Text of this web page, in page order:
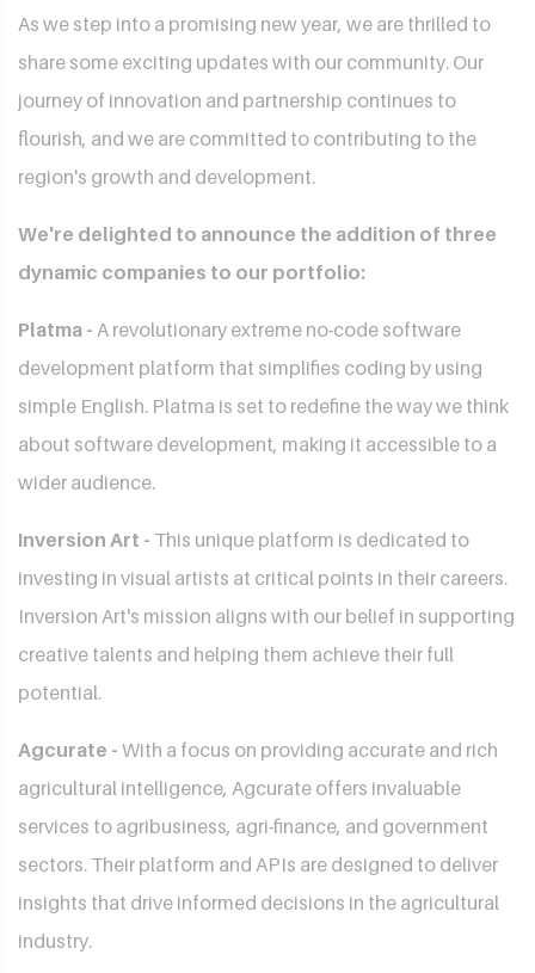
As we step into a promising new year, we are thrilled to
share some exciting updates with our community. Our
journey of innovation and partnership continues to
flourish, and we are committed to contributing to the
region's growth and development.
We're delighted to announce the addition of three
dynamic companies to our portfolio:
Platma - A revolutionary extreme no-code software
development platform that simplifies coding by using
simple English. Platma is set to redefine the way we think
about software development, making it accessible to a
wider audience.
Inversion Art - This unique platform is dedicated to
investing in visual artists at critical points in their careers.
Inversion Art's mission aligns with our belief in supporting
creative talents and helping them achieve their full
potential.
Agcurate - With a focus on providing accurate and rich
agricultural intelligence, Agcurate offers invaluable
services to agribusiness, agri-finance, and government
sectors. Their platform and APIs are designed to deliver
insights that drive informed decisions in the agricultural
industry.